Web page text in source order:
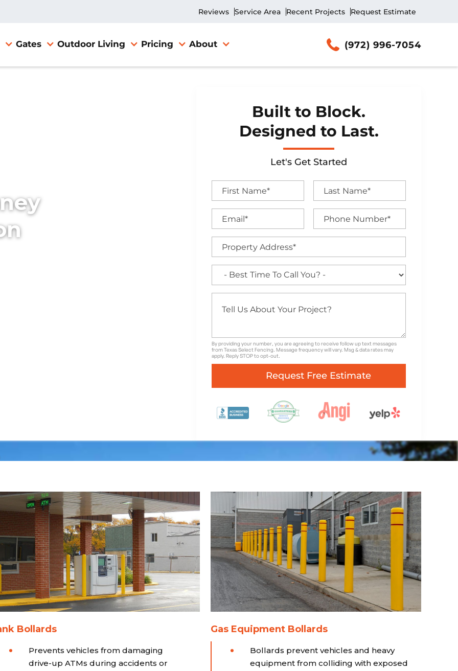
Reviews Service Area Recent Projects Request Estimate
Gates Outdoor Living Pricing About (972) 996-7054
Built to Block.
Designed to Last.
Let's Get Started
By providing your number, you are agreeing to receive follow up text messages
from Texas Select Fencing. Message frequency will vary. Msg & data rates may
apply. Reply STOP to opt-out.
Bollards
Prevents vehicles from damaging
drive-up ATMs during accidents or
Gas Equipment Bollards
Bollards prevent vehicles and heavy
equipment from colliding with exposed